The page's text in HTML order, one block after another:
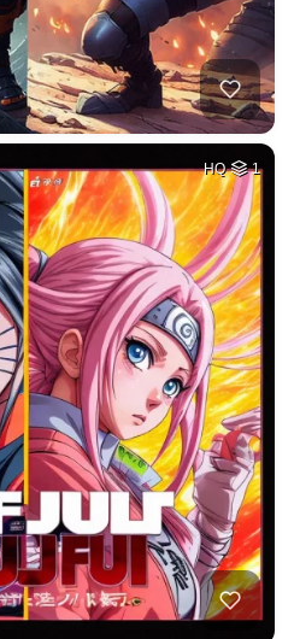
HQ 1